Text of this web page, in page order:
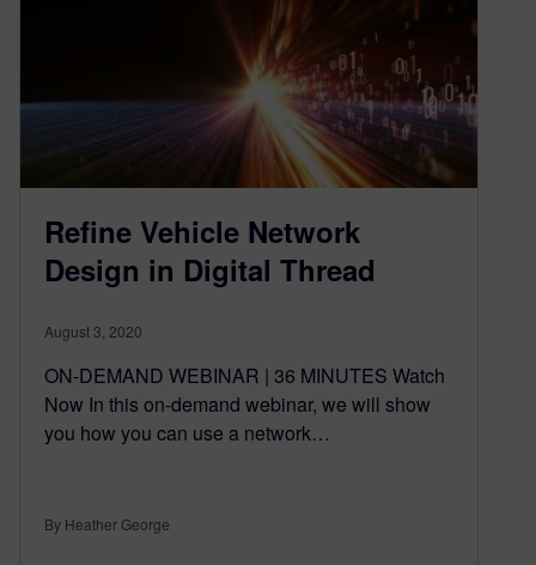
Refine Vehicle Network
Design in Digital Thread
August 3, 2020
ON-DEMAND WEBINAR | 36 MINUTES Watch
Now In this on-demand webinar, we will show
you how you can use a network…
By Heather George